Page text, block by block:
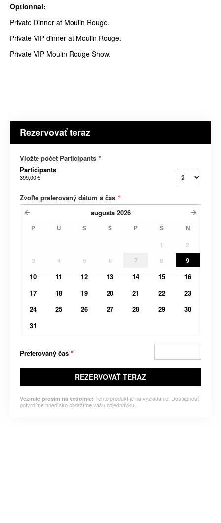
Optionnal:
Private Dinner at Moulin Rouge.
Private VIP dinner at Moulin Rouge.
Private VIP Moulin Rouge Show.
Rezervovať teraz
Vložte počet Participants *
Participants
399,00 €
Zvoľte preferovaný dátum a čas *
augusta 2026
P U S Š P S N
1
2
3
4 5 6 7 8
9
10
11 12 13 14 15
16
17
18 19 20 21 22
23
24
25 26 27 28 29
30
31
Preferovaný čas *
REZERVOVAŤ TERAZ
Vezmite prosím na vedomie: Tento produkt je na vyžiadanie. Dostupnosť
potvrdíme hneď ako obdržíme vašu objednávku.